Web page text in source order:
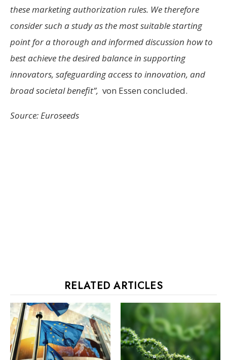
these marketing authorization rules. We therefore
consider such a study as the most suitable starting
point for a thorough and informed discussion how to
best achieve the desired balance in supporting
innovators, safeguarding access to innovation, and
broad societal benefit”, von Essen concluded.
Source: Euroseeds
RELATED ARTICLES